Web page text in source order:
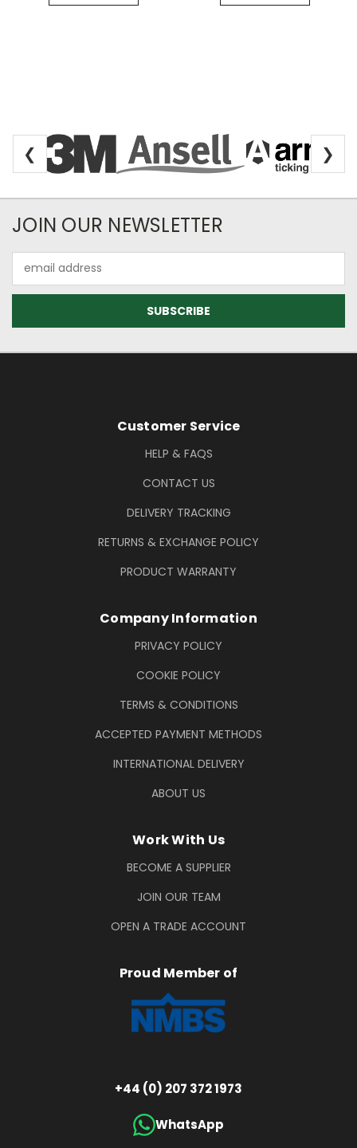
❮ ❯
Newsletter Subscription
JOIN OUR NEWSLETTER
Address
Footer Information
Customer Service
HELP & FAQS
CONTACT US
DELIVERY TRACKING
RETURNS & EXCHANGE POLICY
PRODUCT WARRANTY
Company Information
PRIVACY POLICY
COOKIE POLICY
TERMS & CONDITIONS
ACCEPTED PAYMENT METHODS
INTERNATIONAL DELIVERY
ABOUT US
Work With Us
BECOME A SUPPLIER
JOIN OUR TEAM
OPEN A TRADE ACCOUNT
Proud Member of
+44 (0) 207 372 1973
WhatsApp